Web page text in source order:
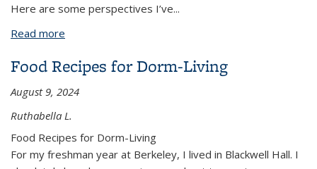
Here are some perspectives I’ve...
Read more
Food Recipes for Dorm-Living
August 9, 2024
Ruthabella L.
Food Recipes for Dorm-Living
For my freshman year at Berkeley, I lived in Blackwell Hall. I